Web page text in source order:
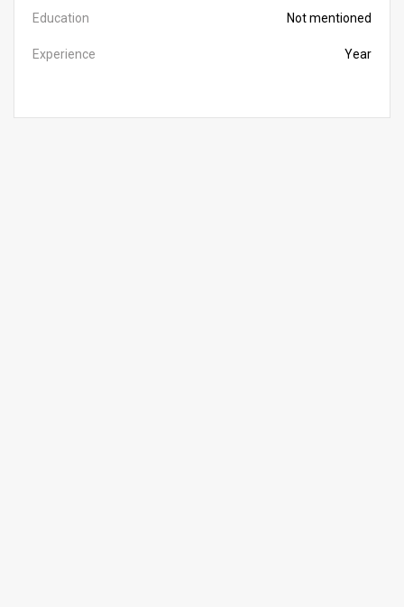
Education Not mentioned
Experience Year